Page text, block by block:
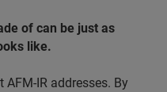
of can be just as
like.
IR addresses. By